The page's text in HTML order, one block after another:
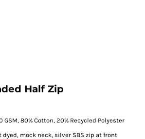
Half Zip
80% Cotton, 20% Recycled Polyester
mock neck, silver SBS zip at front